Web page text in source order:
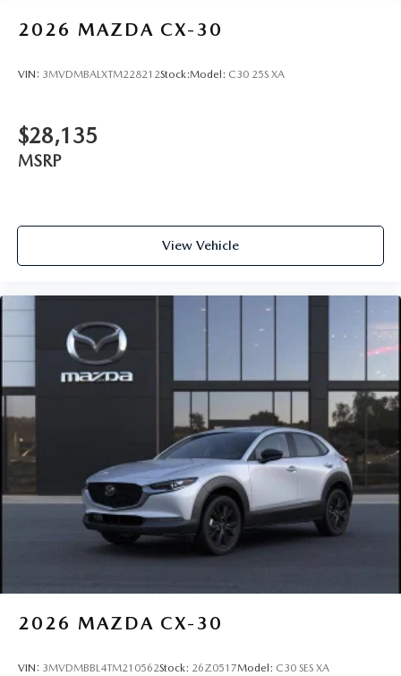
2026 MAZDA CX-30
VIN: 3MVDMBALXTM228212Stock:Model: C30 25S XA
$28,135
MSRP
View Vehicle
2026 MAZDA CX-30
VIN: 3MVDMBBL4TM210562Stock: 26Z0517Model: C30 SES XA